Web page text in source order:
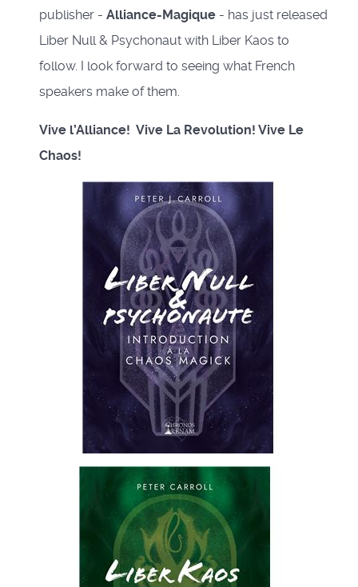
publisher - Alliance-Magique - has just released
Liber Null & Psychonaut with Liber Kaos to
follow. I look forward to seeing what French
speakers make of them.
Vive l’Alliance! Vive La Revolution! Vive Le
Chaos!